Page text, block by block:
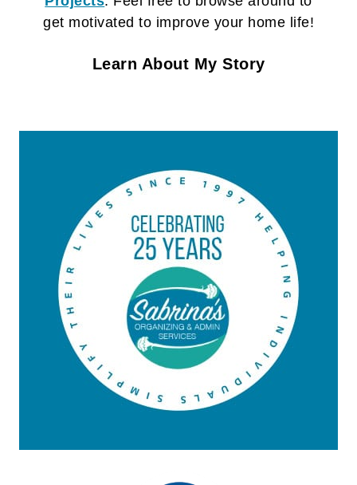
get motivated to improve your home life!
Learn About My Story